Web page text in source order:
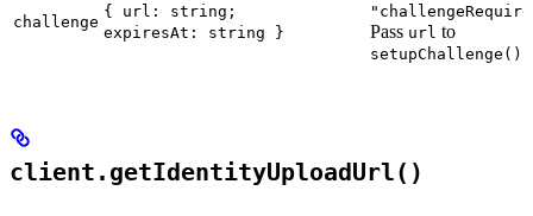
challenge
{ url: string;
expiresAt: string }
Pass url to
setupChallenge()
client.getIdentityUploadUrl()